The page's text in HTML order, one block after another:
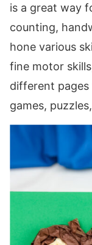
is a great way
counting,
hone various
fine motor
different pages
games,